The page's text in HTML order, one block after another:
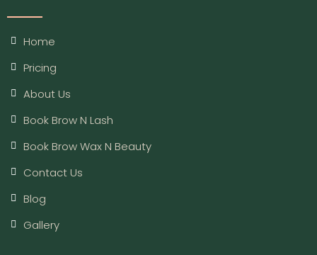
Home
Pricing
About Us
Book Brow N Lash
Book Brow Wax N Beauty
Contact Us
Blog
Gallery